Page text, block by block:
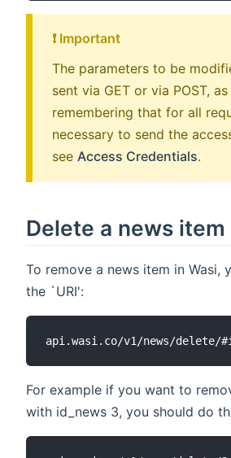
❗️ Important
The parameters to be
sent via GET or via POST,
remembering that for all
necessary to send the
see Access Credentials.
Delete a news item
To remove a news item in Wasi,
the `URI':
For example if you want to
with id_news 3, you should do